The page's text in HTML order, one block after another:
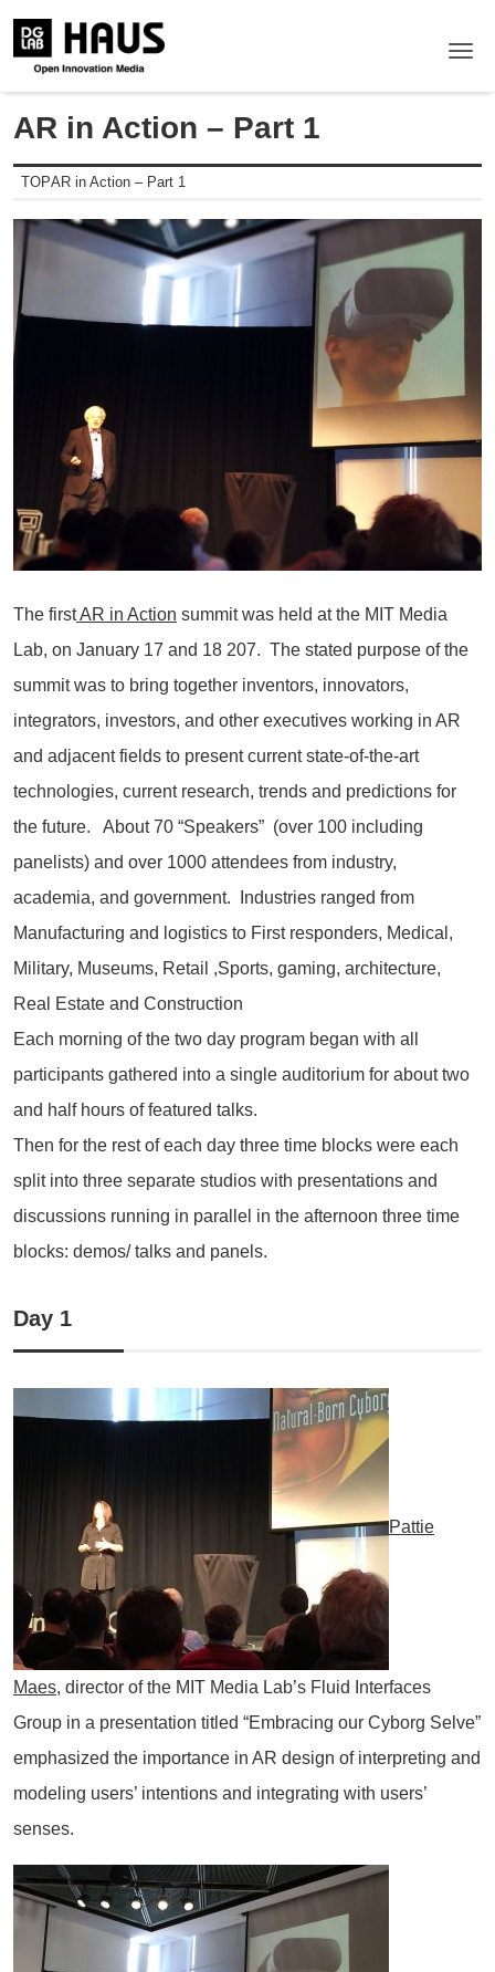
AR in Action – Part 1
TOPAR in Action – Part 1
The firstAR in Action summit was held at the MIT Media
Lab, on January 17 and 18 207. The stated purpose of the
summit was to bring together inventors, innovators,
integrators, investors, and other executives working in AR
and adjacent fields to present current state-of-the-art
technologies, current research, trends and predictions for
the future. About 70 “Speakers” (over 100 including
panelists) and over 1000 attendees from industry,
academia, and government. Industries ranged from
Manufacturing and logistics to First responders, Medical,
Military, Museums, Retail ,Sports, gaming, architecture,
Real Estate and Construction
Each morning of the two day program began with all
participants gathered into a single auditorium for about two
and half hours of featured talks.
Then for the rest of each day three time blocks were each
split into three separate studios with presentations and
discussions running in parallel in the afternoon three time
blocks: demos/ talks and panels.
Day 1
Pattie
Maes, director of the MIT Media Lab’s Fluid Interfaces
Group in a presentation titled “Embracing our Cyborg Selve”
emphasized the importance in AR design of interpreting and
modeling users’ intentions and integrating with users’
senses.